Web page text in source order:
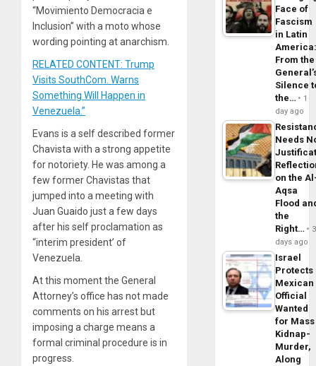
“Movimiento Democracia e
Inclusion” with a moto whose
wording pointing at anarchism.
RELATED CONTENT: Trump
Visits SouthCom. Warns
Something Will Happen in
Venezuela.”
Evans is a self described former
Chavista with a strong appetite
for notoriety. He was among a
few former Chavistas that
jumped into a meeting with
Juan Guaido just a few days
after his self proclamation as
“interim president’ of
Venezuela.
At this moment the General
Attorney’s office has not made
comments on his arrest but
imposing a charge means a
formal criminal procedure is in
progress.
Face of
Fascism
in Latin
From the
Silence
the…
1
day ago
Needs
on the
Aqsa
Flood
the
Right…
3
days ago
Israel
Protects
Mexican
Official
Wanted
for Mass
Kidnap-
Murder,
Along